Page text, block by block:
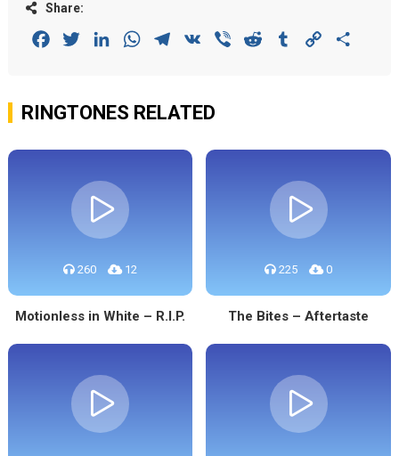
Share:
FacebookTwitterLinkedInWhatsAppTelegram
VK Viber Reddit Tumblr Copy
RINGTONES RELATED
260 12
Motionless in White – R.I.P.
225 0
The Bites – Aftertaste